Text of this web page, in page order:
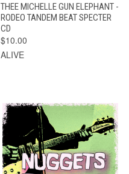
THEE MICHELLE GUN ELEPHANT -
RODEO TANDEM BEAT SPECTER
CD
$10.00
ALIVE